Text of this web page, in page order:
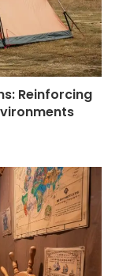
Reinforcing